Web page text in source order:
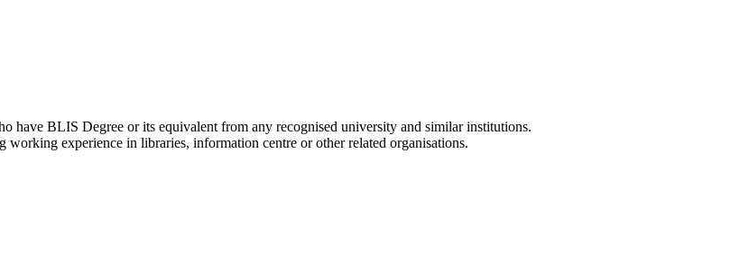
have BLIS Degree or its equivalent from any recognised university and similar institutions.
working experience in libraries, information centre or other related organisations.